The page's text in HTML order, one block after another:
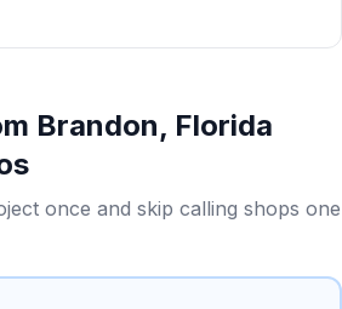
Brandon, Florida
once and skip calling shops one